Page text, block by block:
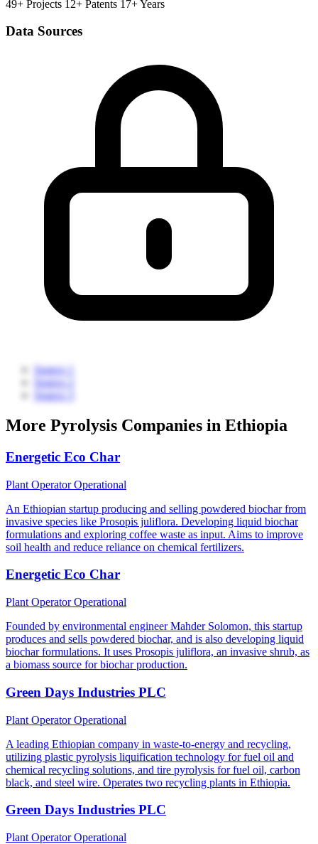
49+ Projects 12+ Patents 17+ Years
Data Sources
Source 1
Source 2
Source 3
More Pyrolysis Companies in Ethiopia
Energetic Eco Char
Plant OperatorOperational
An Ethiopian startup producing and selling powdered biochar from
invasive species like Prosopis juliflora. Developing liquid biochar
formulations and exploring coffee waste as input. Aims to improve
soil health and reduce reliance on chemical fertilizers.
Energetic Eco Char
Plant OperatorOperational
Founded by environmental engineer Mahder Solomon, this startup
produces and sells powdered biochar, and is also developing liquid
biochar formulations. It uses Prosopis juliflora, an invasive shrub, as
a biomass source for biochar production.
Green Days Industries PLC
Plant OperatorOperational
A leading Ethiopian company in waste-to-energy and recycling,
utilizing plastic pyrolysis liquification technology for fuel oil and
chemical recycling solutions, and tire pyrolysis for fuel oil, carbon
black, and steel wire. Operates two recycling plants in Ethiopia.
Green Days Industries PLC
Plant OperatorOperational